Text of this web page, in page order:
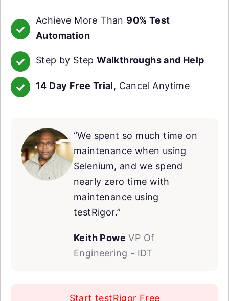
Achieve More Than 90% Test
Automation
Step by StepWalkthroughs and Help
14 Day Free Trial, Cancel Anytime
“We spent so much time on
maintenance when using
Selenium, and we spend
nearly zero time with
maintenance using
testRigor.”
Keith Powe VP Of
Engineering - IDT
Start testRigor Free